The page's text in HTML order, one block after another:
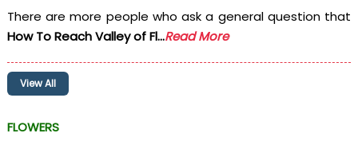
There are more people who ask a general question that
How To Reach Valley of Fl...Read More
View All
FLOWERS